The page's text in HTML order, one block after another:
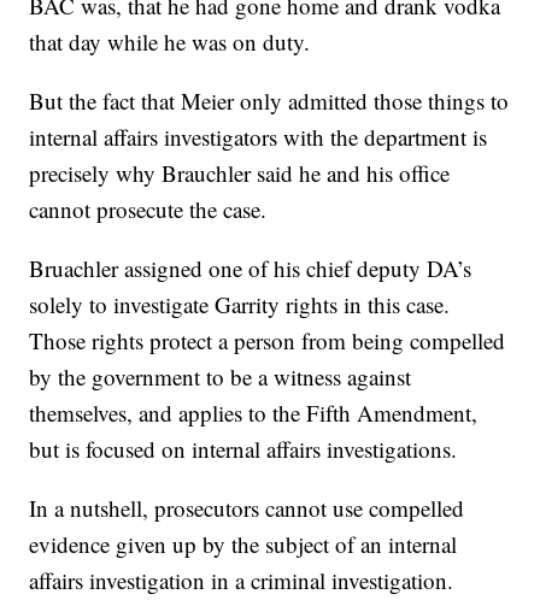
that day while he was on duty.
But the fact that Meier only admitted those things to
internal affairs investigators with the department is
precisely why Brauchler said he and his office
cannot prosecute the case.
Bruachler assigned one of his chief deputy DA’s
solely to investigate Garrity rights in this case.
Those rights protect a person from being compelled
by the government to be a witness against
themselves, and applies to the Fifth Amendment,
but is focused on internal affairs investigations.
In a nutshell, prosecutors cannot use compelled
evidence given up by the subject of an internal
affairs investigation in a criminal investigation.